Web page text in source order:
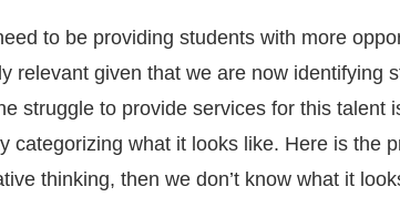
to be providing students with more
relevant given that we are now identifying
struggle to provide services for this talent
categorizing what it looks like. Here is the
thinking, then we don’t know what it